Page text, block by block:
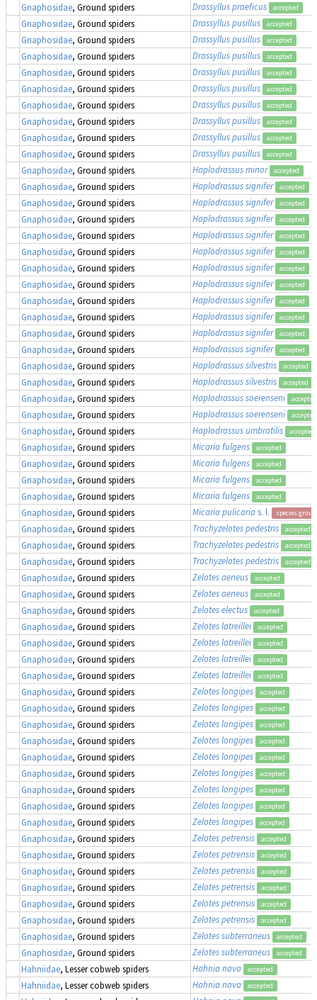
Gnaphosidae, Ground spiders Drassyllus praeficus accepted
Gnaphosidae, Ground spiders Drassyllus pusillus accepted
Gnaphosidae, Ground spiders Drassyllus pusillus accepted
Gnaphosidae, Ground spiders Drassyllus pusillus accepted
Gnaphosidae, Ground spiders Drassyllus pusillus accepted
Gnaphosidae, Ground spiders Drassyllus pusillus accepted
Gnaphosidae, Ground spiders Drassyllus pusillus accepted
Gnaphosidae, Ground spiders Drassyllus pusillus accepted
Gnaphosidae, Ground spiders Drassyllus pusillus accepted
Gnaphosidae, Ground spiders Drassyllus pusillus accepted
Gnaphosidae, Ground spiders Haplodrassus minor accepted
Gnaphosidae, Ground spiders Haplodrassus signifer accepted
Gnaphosidae, Ground spiders Haplodrassus signifer accepted
Gnaphosidae, Ground spiders Haplodrassus signifer accepted
Gnaphosidae, Ground spiders Haplodrassus signifer accepted
Gnaphosidae, Ground spiders Haplodrassus signifer accepted
Gnaphosidae, Ground spiders Haplodrassus signifer accepted
Gnaphosidae, Ground spiders Haplodrassus signifer accepted
Gnaphosidae, Ground spiders Haplodrassus signifer accepted
Gnaphosidae, Ground spiders Haplodrassus signifer accepted
Gnaphosidae, Ground spiders Haplodrassus signifer accepted
Gnaphosidae, Ground spiders Haplodrassus signifer accepted
Gnaphosidae, Ground spiders Haplodrassus silvestris accepted
Gnaphosidae, Ground spiders Haplodrassus silvestris accepted
Gnaphosidae, Ground spiders Haplodrassus soerenseni accepted
Gnaphosidae, Ground spiders Haplodrassus soerenseni accepted
Gnaphosidae, Ground spiders Haplodrassus umbratilis accepted
Gnaphosidae, Ground spiders Micaria fulgens accepted
Gnaphosidae, Ground spiders Micaria fulgens accepted
Gnaphosidae, Ground spiders Micaria fulgens accepted
Gnaphosidae, Ground spiders Micaria fulgens accepted
Gnaphosidae, Ground spiders Micaria pulicarias. l. species group
Gnaphosidae, Ground spiders Trachyzelotes pedestris accepted
Gnaphosidae, Ground spiders Trachyzelotes pedestris accepted
Gnaphosidae, Ground spiders Trachyzelotes pedestris accepted
Gnaphosidae, Ground spiders Zelotes aeneus accepted
Gnaphosidae, Ground spiders Zelotes aeneus accepted
Gnaphosidae, Ground spiders Zelotes electus accepted
Gnaphosidae, Ground spiders Zelotes latreillei accepted
Gnaphosidae, Ground spiders Zelotes latreillei accepted
Gnaphosidae, Ground spiders Zelotes latreillei accepted
Gnaphosidae, Ground spiders Zelotes latreillei accepted
Gnaphosidae, Ground spiders Zelotes longipes accepted
Gnaphosidae, Ground spiders Zelotes longipes accepted
Gnaphosidae, Ground spiders Zelotes longipes accepted
Gnaphosidae, Ground spiders Zelotes longipes accepted
Gnaphosidae, Ground spiders Zelotes longipes accepted
Gnaphosidae, Ground spiders Zelotes longipes accepted
Gnaphosidae, Ground spiders Zelotes longipes accepted
Gnaphosidae, Ground spiders Zelotes longipes accepted
Gnaphosidae, Ground spiders Zelotes longipes accepted
Gnaphosidae, Ground spiders Zelotes petrensis accepted
Gnaphosidae, Ground spiders Zelotes petrensis accepted
Gnaphosidae, Ground spiders Zelotes petrensis accepted
Gnaphosidae, Ground spiders Zelotes petrensis accepted
Gnaphosidae, Ground spiders Zelotes petrensis accepted
Gnaphosidae, Ground spiders Zelotes petrensis accepted
Gnaphosidae, Ground spiders Zelotes subterraneus accepted
Gnaphosidae, Ground spiders Zelotes subterraneus accepted
Hahniidae, Lesser cobweb spiders Hahnia nava accepted
Hahniidae, Lesser cobweb spiders Hahnia nava accepted